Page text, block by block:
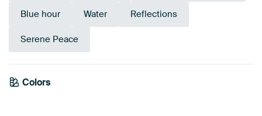
Blue hour Water Reflections
Serene Peace
Colors
Anthracite
Taupe
Brown